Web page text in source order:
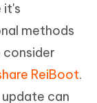
it's
methods
consider
ReiBoot.
can